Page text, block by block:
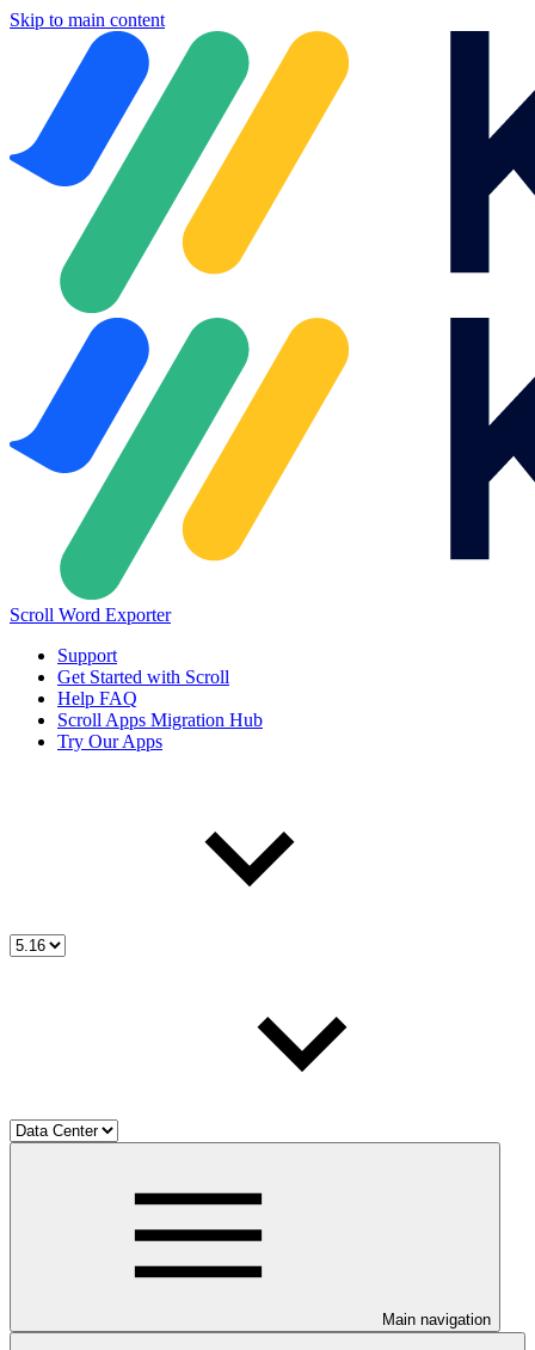
Skip to main content
Scroll Word Exporter
Support
Get Started with Scroll
Help FAQ
Scroll Apps Migration Hub
Try Our Apps
Main navigation